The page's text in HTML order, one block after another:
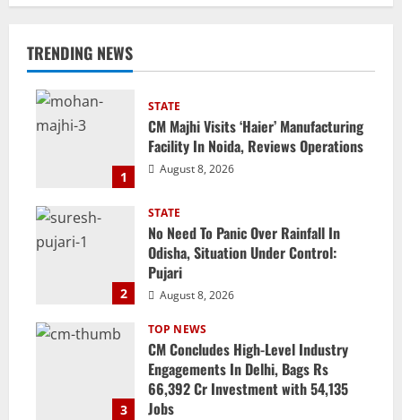
TRENDING NEWS
1
STATE
CM Majhi Visits ‘Haier’ Manufacturing
Facility In Noida, Reviews Operations
August 8, 2026
2
STATE
No Need To Panic Over Rainfall In
Odisha, Situation Under Control:
Pujari
August 8, 2026
3
TOP NEWS
CM Concludes High-Level Industry
Engagements In Delhi, Bags Rs
66,392 Cr Investment with 54,135
Jobs